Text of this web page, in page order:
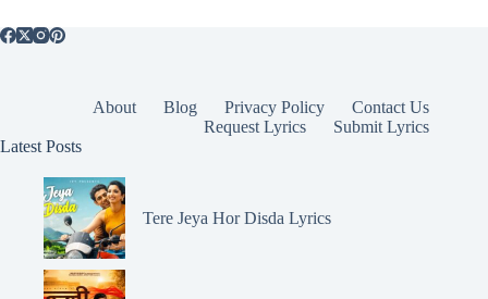
About Blog Privacy Policy
Contact Us
Request Lyrics
Submit Lyrics
Latest Posts
Tere Jeya Hor Disda Lyrics